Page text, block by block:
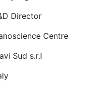
Director
Centre
Sud s.r.l